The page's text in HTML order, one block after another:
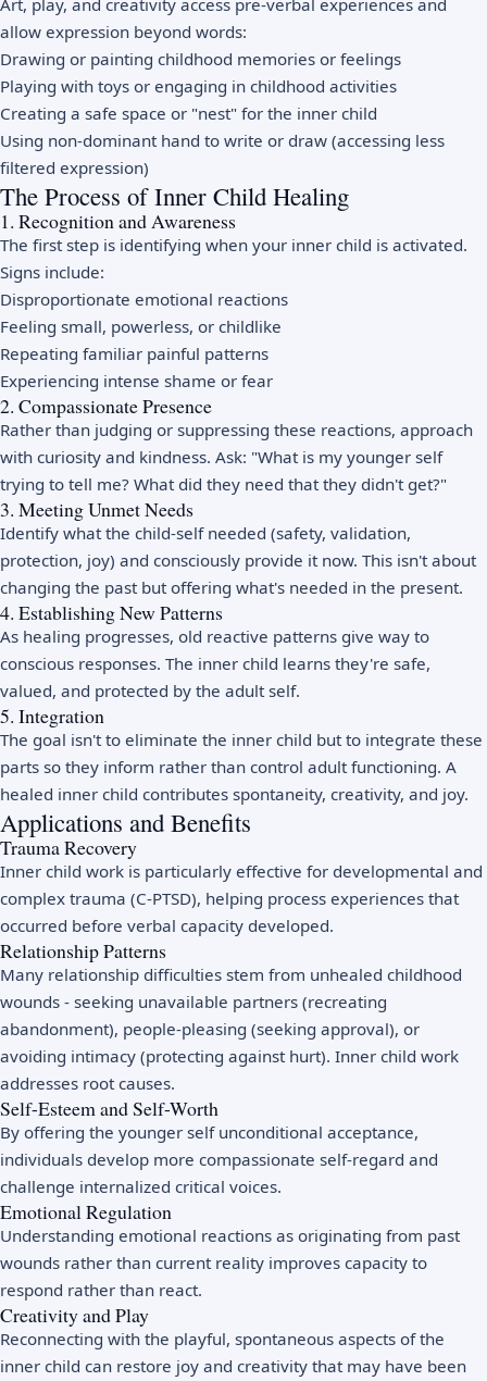
Art, play, and creativity access pre-verbal experiences and
allow expression beyond words:
Drawing or painting childhood memories or feelings
Playing with toys or engaging in childhood activities
Creating a safe space or "nest" for the inner child
Using non-dominant hand to write or draw (accessing less
filtered expression)
The Process of Inner Child Healing
1. Recognition and Awareness
The first step is identifying when your inner child is activated.
Signs include:
Disproportionate emotional reactions
Feeling small, powerless, or childlike
Repeating familiar painful patterns
Experiencing intense shame or fear
2. Compassionate Presence
Rather than judging or suppressing these reactions, approach
with curiosity and kindness. Ask: "What is my younger self
trying to tell me? What did they need that they didn't get?"
3. Meeting Unmet Needs
Identify what the child-self needed (safety, validation,
protection, joy) and consciously provide it now. This isn't about
changing the past but offering what's needed in the present.
4. Establishing New Patterns
As healing progresses, old reactive patterns give way to
conscious responses. The inner child learns they're safe,
valued, and protected by the adult self.
5. Integration
The goal isn't to eliminate the inner child but to integrate these
parts so they inform rather than control adult functioning. A
healed inner child contributes spontaneity, creativity, and joy.
Applications and Benefits
Trauma Recovery
Inner child work is particularly effective for developmental and
complex trauma (C-PTSD), helping process experiences that
occurred before verbal capacity developed.
Relationship Patterns
Many relationship difficulties stem from unhealed childhood
wounds - seeking unavailable partners (recreating
abandonment), people-pleasing (seeking approval), or
avoiding intimacy (protecting against hurt). Inner child work
addresses root causes.
Self-Esteem and Self-Worth
By offering the younger self unconditional acceptance,
individuals develop more compassionate self-regard and
challenge internalized critical voices.
Emotional Regulation
Understanding emotional reactions as originating from past
wounds rather than current reality improves capacity to
respond rather than react.
Creativity and Play
Reconnecting with the playful, spontaneous aspects of the
inner child can restore joy and creativity that may have been